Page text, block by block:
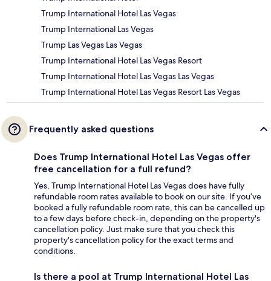
Trump International Hotel Las Vegas
Trump International Las Vegas
Trump Las Vegas Las Vegas
Trump International Hotel Las Vegas Resort
Trump International Hotel Las Vegas Las Vegas
Trump International Hotel Las Vegas Resort Las Vegas
Frequently asked questions
Does Trump International Hotel Las Vegas offer
free cancellation for a full refund?
Yes, Trump International Hotel Las Vegas does have fully
refundable room rates available to book on our site. If you’ve
booked a fully refundable room rate, this can be cancelled up
to a few days before check-in, depending on the property's
cancellation policy. Just make sure that you check this
property's cancellation policy for the exact terms and
conditions.
Is there a pool at Trump International Hotel Las